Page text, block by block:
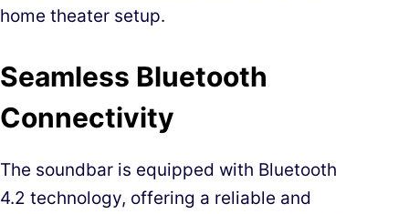
home theater setup.
Seamless Bluetooth
Connectivity
The soundbar is equipped with Bluetooth
4.2 technology, offering a reliable and